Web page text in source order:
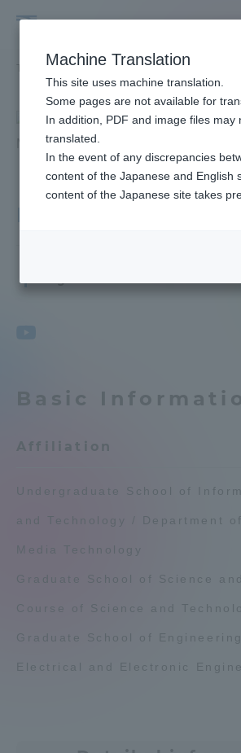
Researcher
教員・研究者ガイド Shuichi Maeda
Basic
Affiliation
Undergraduate School of
and Technology / Department
Media Technology
Graduate School of Science
Course of Science and
Graduate School of
Electrical and Electronic
Portal for Current Students
parents/guardians (TIPS)
Admissions
About
Student Life
Global Network
Tokai School Network
Information and Inquiries
Machine Translation
This site uses machine translation.
Some pages are not available for
In addition, PDF and image files may
translated.
In the event of any discrepancies
content of the Japanese and English
content of the Japanese site takes